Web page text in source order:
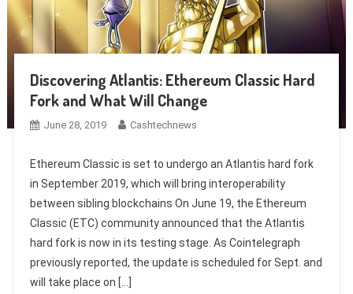
Discovering Atlantis: Ethereum Classic Hard
Fork and What Will Change
June 28, 2019 Cashtechnews
Ethereum Classic is set to undergo an Atlantis hard fork
in September 2019, which will bring interoperability
between sibling blockchains On June 19, the Ethereum
Classic (ETC) community announced that the Atlantis
hard fork is now in its testing stage. As Cointelegraph
previously reported, the update is scheduled for Sept. and
will take place on […]